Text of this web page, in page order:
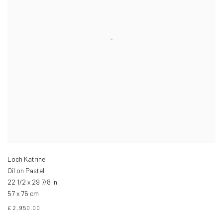
Loch Katrine
Oil on Pastel
22 1/2 x 29 7/8 in
57 x 76 cm
£ 2,950.00